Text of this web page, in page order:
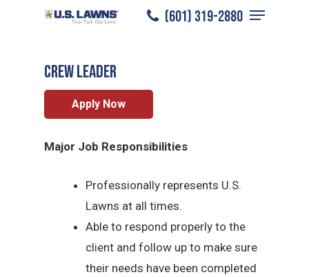
(601) 319-2880
Menu
Hattiesburg/Careers /Crew Leader
CREW LEADER
Apply Now
Major Job Responsibilities
Professionally represents U.S.
Lawns at all times.
Able to respond properly to the
client and follow up to make sure
their needs have been completed